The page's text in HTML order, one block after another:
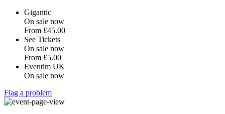
Gigantic
On sale now
From £45.00
See Tickets
On sale now
From £5.00
Eventim UK
On sale now
Flag a problem